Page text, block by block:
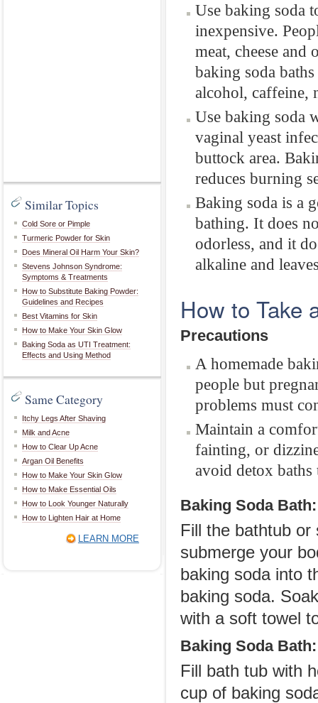
Similar Topics
Cold Sore or Pimple
Turmeric Powder for Skin
Does Mineral Oil Harm Your Skin?
Stevens Johnson Syndrome:
Symptoms & Treatments
How to Substitute Baking Powder:
Guidelines and Recipes
Best Vitamins for Skin
How to Make Your Skin Glow
Baking Soda as UTI Treatment:
Effects and Using Method
Same Category
Itchy Legs After Shaving
Milk and Acne
How to Clear Up Acne
Argan Oil Benefits
How to Make Your Skin Glow
How to Make Essential Oils
How to Look Younger Naturally
How to Lighten Hair at Home
LEARN MORE
Use baking soda
inexpensive.
meat, cheese
baking soda
alcohol, caffeine,
Use baking soda
vaginal yeast
buttock area.
reduces burning
Baking soda is a
bathing. It does
odorless, and it
alkaline and
How to Take
Precautions
A homemade
people but
problems must
Maintain a
fainting, or
avoid detox
Baking Soda
Fill the bathtub
submerge your
baking soda into
baking soda.
with a soft towel
Baking Soda
Fill bath tub with
cup of baking